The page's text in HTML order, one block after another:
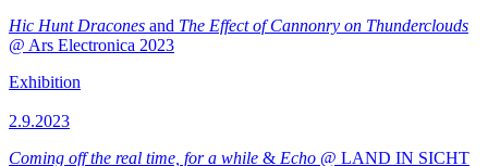
Hic Hunt Dracones and The Effect of Cannonry on Thunderclouds
@ Ars Electronica 2023
Exhibition
2.9.2023
Coming off the real time, for a while & Echo @ LAND IN SICHT